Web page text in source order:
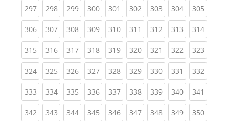
297(current)
298(current)
299(current)
300(current)
301 (current)
302(current)
303(current)
304(current)
305
306(current)
307(current)
308(current)
309(current)
310(current)
311 (current)
312(current)
313(current)
314
315(current)
316(current)
317(current)
318(current)
319(current)
320(current)
321 (current)
322(current)
323
324(current)
325(current)
326(current)
327(current)
328(current)
329(current)
330(current)
331 (current)
332
333(current)
334(current)
335(current)
336(current)
337(current)
338(current)
339(current)
340(current)
341
342(current)
343(current)
344(current)
345(current)
346(current)
347(current)
348(current)
349(current)
350